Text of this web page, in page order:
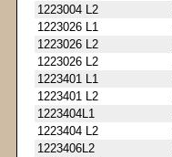
1223004 L2
1223026 L1
1223026 L2
1223026 L2
1223401 L1
1223401 L2
1223404L1
1223404 L2
1223406L2